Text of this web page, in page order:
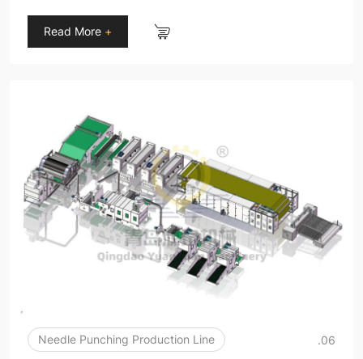
Read More +
Needle Punching Production Line .06